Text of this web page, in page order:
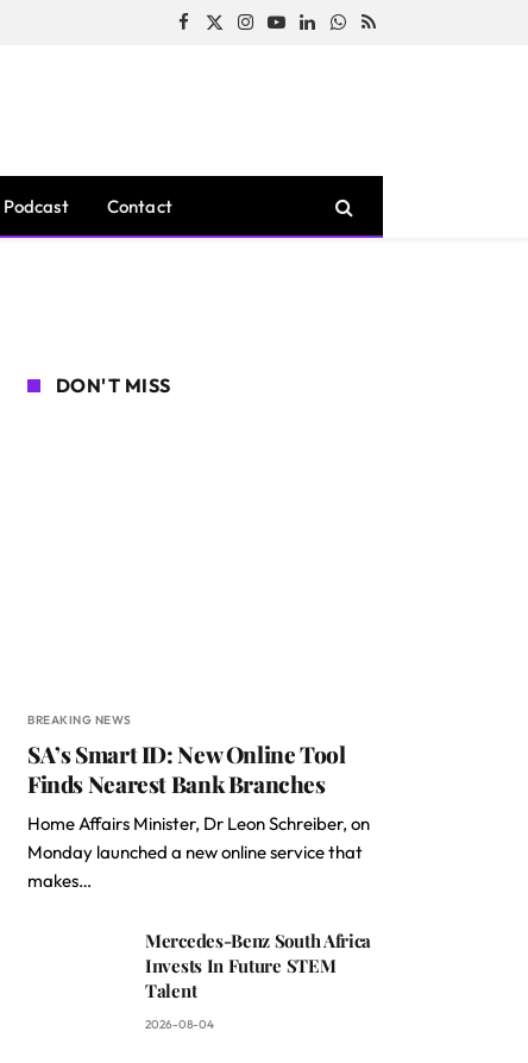
Facebook
X
Instagram
YouTubeLinkedInWhatsApp
RSS
Podcast Contact
DON'T MISS
BREAKING NEWS
SA’s Smart ID: New Online Tool
Finds Nearest Bank Branches
Home Affairs Minister, Dr Leon Schreiber, on
Monday launched a new online service that
makes…
Mercedes-Benz South Africa
Invests In Future STEM
Talent
2026-08-04